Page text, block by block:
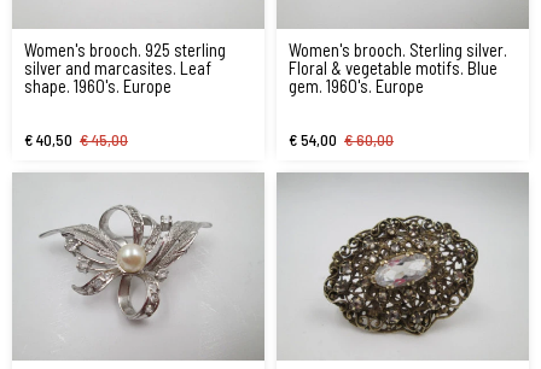
Women's brooch. 925 sterling
silver and marcasites. Leaf
shape. 1960's. Europe
€ 40,50 € 45,00
Women's brooch. Sterling silver.
Floral & vegetable motifs. Blue
gem. 1960's. Europe
€ 54,00 € 60,00